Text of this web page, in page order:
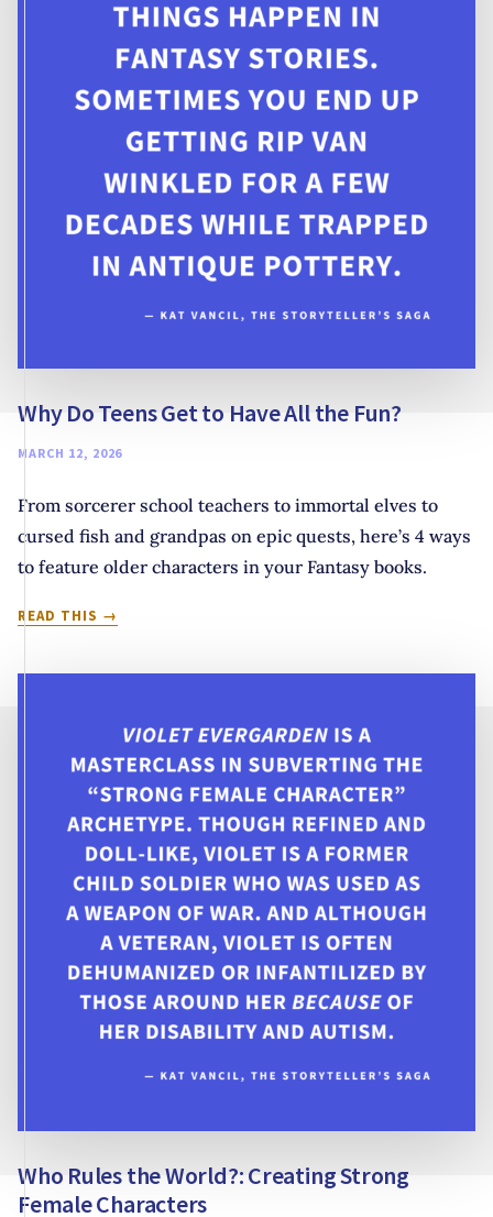
NONFICTION
Why Do Teens Get to Have All the Fun?
MARCH 12, 2026
From sorcerer school teachers to immortal elves to
cursed fish and grandpas on epic quests, here’s 4 ways
to feature older characters in your Fantasy books.
READ THIS
WHY
HAVE
ALL
THE
FUN?
Who Rules the World?: Creating Strong
Female Characters